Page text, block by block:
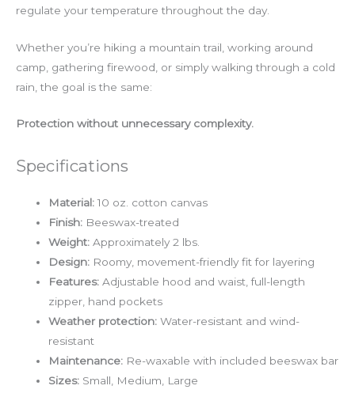
regulate your temperature throughout the day.
Whether you’re hiking a mountain trail, working around
camp, gathering firewood, or simply walking through a cold
rain, the goal is the same:
Protection without unnecessary complexity.
Specifications
Material:10 oz. cotton canvas
Finish: Beeswax-treated
Weight: Approximately 2 lbs.
Design: Roomy, movement-friendly fit for layering
Features: Adjustable hood and waist, full-length
zipper, hand pockets
Weather protection: Water-resistant and wind-
resistant
Maintenance: Re-waxable with included beeswax bar
Sizes: Small, Medium, Large